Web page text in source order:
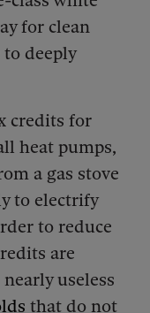
for clean
deeply
credits for
heat pumps,
a gas stove
to electrify
to reduce
are
useless
that do not